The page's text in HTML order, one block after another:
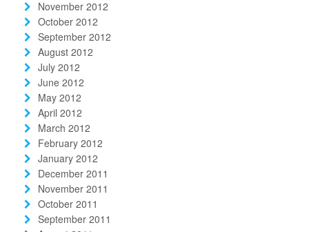
November 2012
October 2012
September 2012
August 2012
July 2012
June 2012
May 2012
April 2012
March 2012
February 2012
January 2012
December 2011
November 2011
October 2011
September 2011